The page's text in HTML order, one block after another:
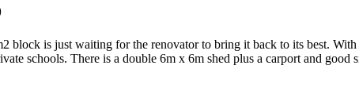
block is just waiting for the renovator to bring it back to its best.
schools. There is a double 6m x 6m shed plus a carport and good